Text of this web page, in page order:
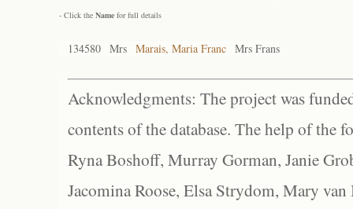
- Click the Name for full details
134580 Mrs Marais, Maria Franc Mrs Frans
Acknowledgments: The project was
contents of the database. The help of the
Ryna Boshoff, Murray Gorman, Janie
Jacomina Roose, Elsa Strydom, Mary